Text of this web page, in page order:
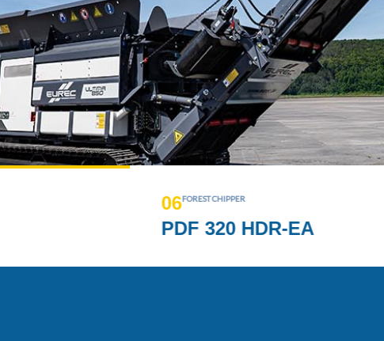
07UNIVERSAL SINGLE-SHAFT SHREDDER
METHOR